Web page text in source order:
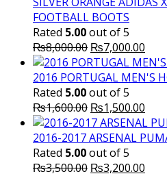
FOOTBALL BOOTS
Rated 5.00out of 5
₨8,000.00 Original
price
was:
₨8,000.00.
₨7,000.00
price
is:
2016 PORTUGAL MEN'S
Rated 5.00out of 5
₨1,600.00 Original
price
was:
₨1,600.00.
₨1,500.00
is:
2016-2017 ARSENAL
Rated 5.00out of 5
₨3,500.00 Original
₨3,200.00